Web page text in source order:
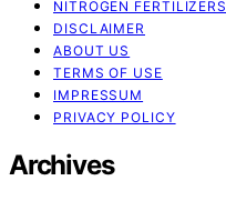
NITROGEN FERTILIZERS
DISCLAIMER
ABOUT US
TERMS OF USE
IMPRESSUM
PRIVACY POLICY
Archives